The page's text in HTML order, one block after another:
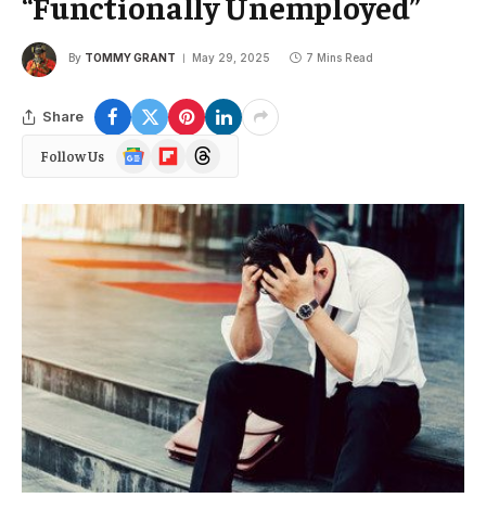
By TOMMY GRANT May 29, 2025 7 Mins Read
Share
Follow Us
Google
News
FlipboardThreads